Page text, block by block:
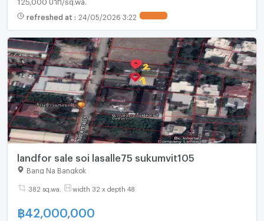
refreshed at : 24/05/2026 3:22
landfor sale soi lasalle75 sukumvit105
Bang Na Bangkok
382 sq.wa. width 32 x depth 48
฿ 42,000,000